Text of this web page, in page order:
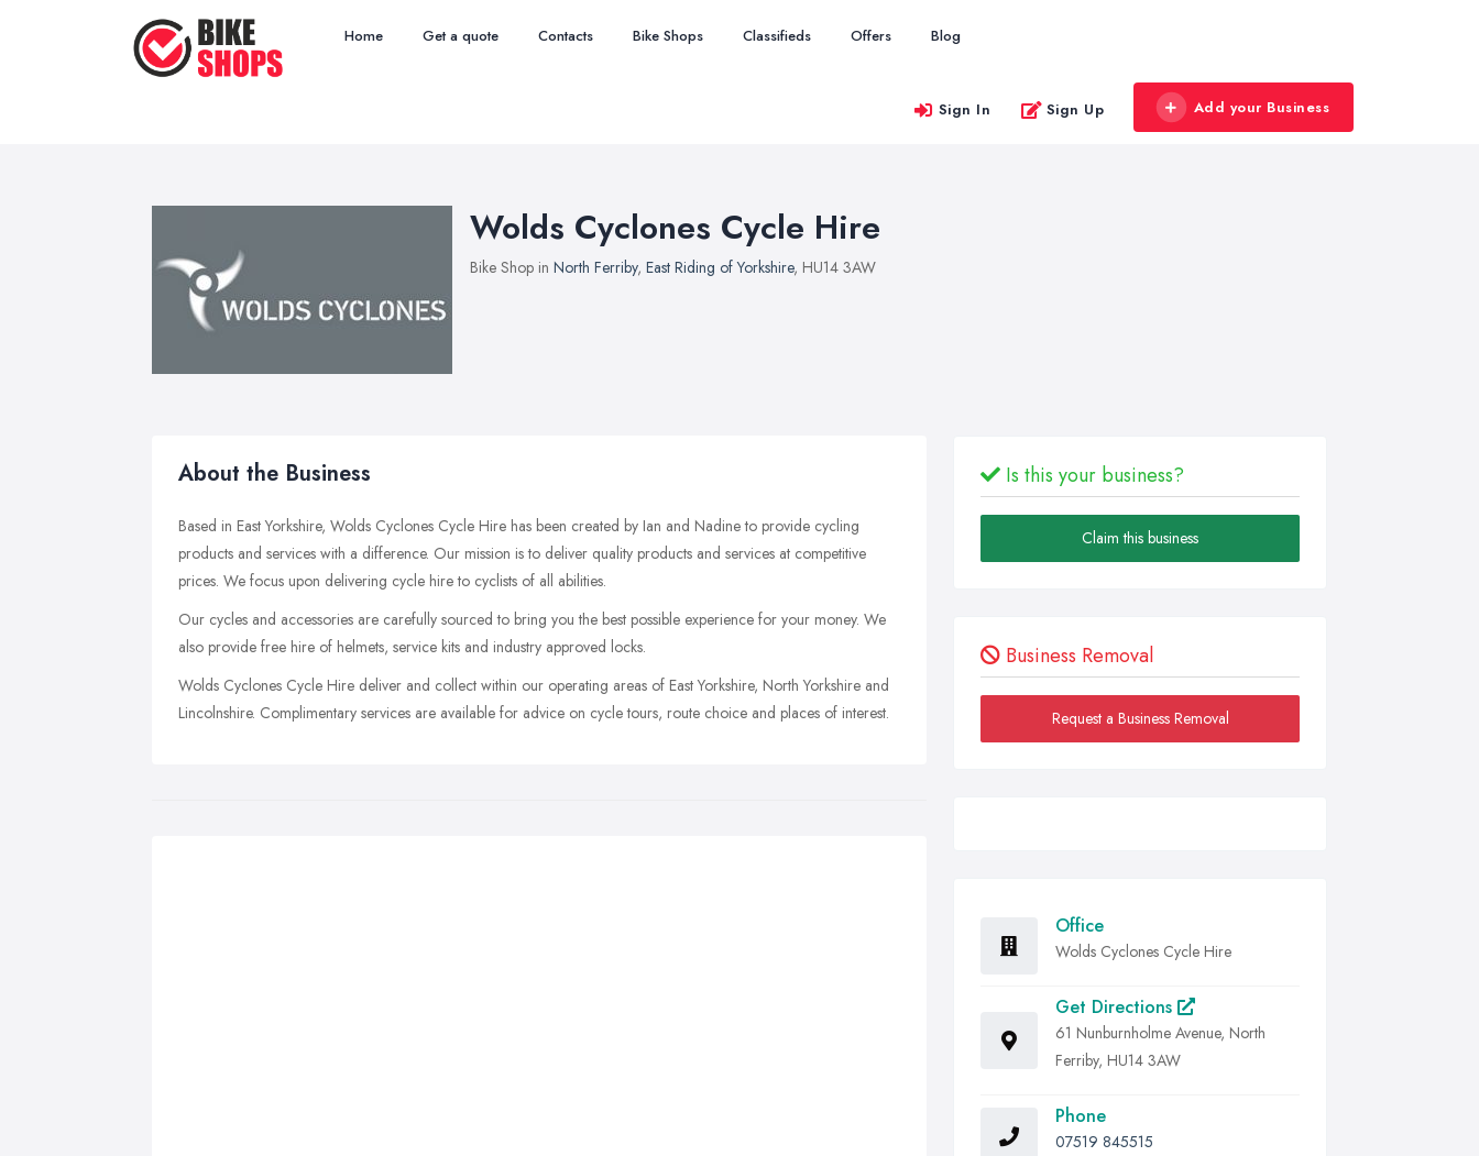
Home Get a quote Contacts Bike Shops Classifieds Offers Blog
Sign In Sign Up Add your Business
Wolds Cyclones Cycle Hire
Bike Shop in North Ferriby, East Riding of Yorkshire, HU14 3AW
About the Business
Based in East Yorkshire, Wolds Cyclones Cycle Hire has been created by Ian and Nadine to provide cycling
products and services with a difference. Our mission is to deliver quality products and services at competitive
prices. We focus upon delivering cycle hire to cyclists of all abilities.
Our cycles and accessories are carefully sourced to bring you the best possible experience for your money. We
also provide free hire of helmets, service kits and industry approved locks.
Wolds Cyclones Cycle Hire deliver and collect within our operating areas of East Yorkshire, North Yorkshire and
Lincolnshire. Complimentary services are available for advice on cycle tours, route choice and places of interest.
Is this your business?
Claim this business
Business Removal
Request a Business Removal
Office
Wolds Cyclones Cycle Hire
Get Directions
61 Nunburnholme Avenue, North
Ferriby, HU14 3AW
Phone
07519 845515